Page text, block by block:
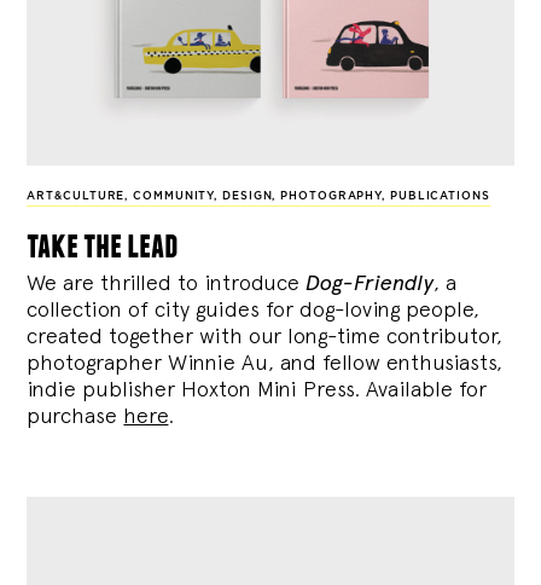
ART&CULTURE,COMMUNITY, DESIGN, PHOTOGRAPHY, PUBLICATIONS
take the lead
We are thrilled to introduce Dog-Friendly, a
collection of city guides for dog-loving people,
created together with our long-time contributor,
photographer Winnie Au, and fellow enthusiasts,
indie publisher Hoxton Mini Press. Available for
purchase here.